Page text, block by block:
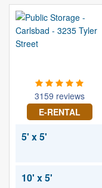
3159 reviews
E-RENTAL
5' x 5'
10' x 5'